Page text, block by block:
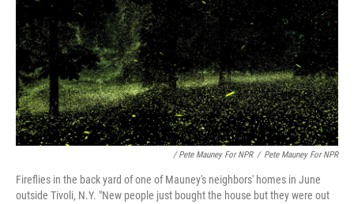
/ Pete Mauney For NPR / Pete Mauney For NPR
Fireflies in the back yard of one of Mauney's neighbors' homes in June
outside Tivoli, N.Y. "New people just bought the house but they were out